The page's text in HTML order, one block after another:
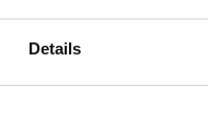
Details